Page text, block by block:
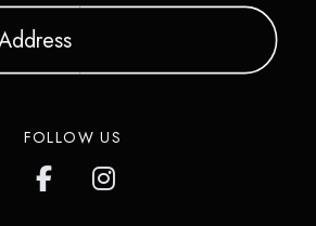
FOLLOW US